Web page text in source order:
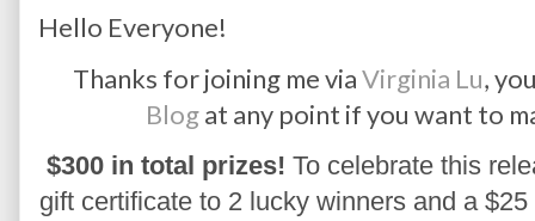
Hello Everyone!
Thanks for joining me viaVirginia Lu,
Blogat any point if you want to
$300 in total prizes! To celebrate this
gift certificate to 2 lucky winners and a